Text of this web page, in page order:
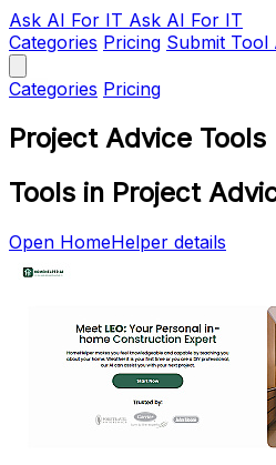
Ask AI For IT Ask AI For IT
Categories Pricing Submit Tool
Categories Pricing
Project Advice Tools
Tools in Project
Open HomeHelper details